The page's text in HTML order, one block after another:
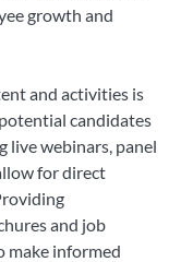
growth and
and activities is
candidates
live webinars, panel
for direct
and job
make informed